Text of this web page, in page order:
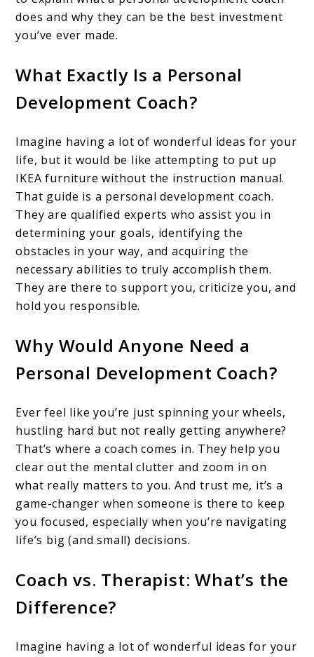
does and why they can be the best investment
you’ve ever made.
What Exactly Is a Personal
Development Coach?
Imagine having a lot of wonderful ideas for your
life, but it would be like attempting to put up
IKEA furniture without the instruction manual.
That guide is a personal development coach.
They are qualified experts who assist you in
determining your goals, identifying the
obstacles in your way, and acquiring the
necessary abilities to truly accomplish them.
They are there to support you, criticize you, and
hold you responsible.
Why Would Anyone Need a
Personal Development Coach?
Ever feel like you’re just spinning your wheels,
hustling hard but not really getting anywhere?
That’s where a coach comes in. They help you
clear out the mental clutter and zoom in on
what really matters to you. And trust me, it’s a
game-changer when someone is there to keep
you focused, especially when you’re navigating
life’s big (and small) decisions.
Coach vs. Therapist: What’s the
Difference?
Imagine having a lot of wonderful ideas for your